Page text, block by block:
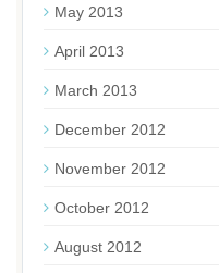
May 2013
April 2013
March 2013
December 2012
November 2012
October 2012
August 2012